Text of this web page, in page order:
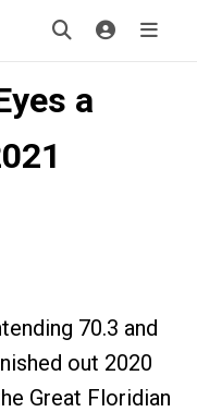
a
70.3 and
out 2020
Great Floridian